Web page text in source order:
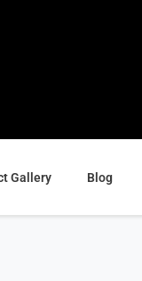
Gallery Blog